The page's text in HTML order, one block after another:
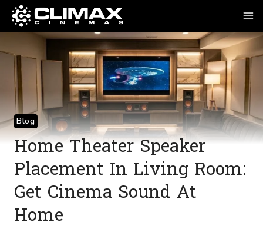
Blog
Home Theater Speaker
Placement In Living Room:
Get Cinema Sound At
Home